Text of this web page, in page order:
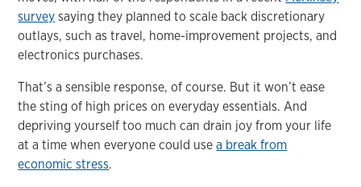
survey saying they planned to scale back discretionary
outlays, such as travel, home-improvement projects, and
electronics purchases.
That’s a sensible response, of course. But it won’t ease
the sting of high prices on everyday essentials. And
depriving yourself too much can drain joy from your life
at a time when everyone could usea break from
economic stress.